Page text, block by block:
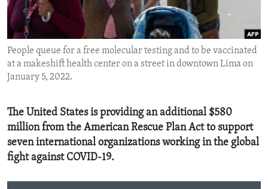
ENVIRONMENT AND HEALTH
IDEALS AND INSTITUTIONS
People queue for a free molecular testing and to be vaccinated
at a makeshift health center on a street in downtown Lima on
January 5, 2022.
The United States is providing an additional $580
million from the American Rescue Plan Act to support
seven international organizations working in the global
fight against COVID-19.